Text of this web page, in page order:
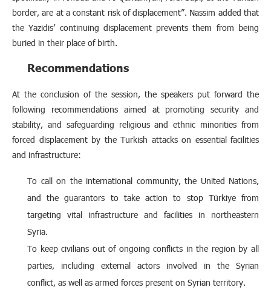
border, are at a constant risk of displacement”. Nassim added that
the Yazidis’ continuing displacement prevents them from being
buried in their place of birth.
Recommendations
At the conclusion of the session, the speakers put forward the
following recommendations aimed at promoting security and
stability, and safeguarding religious and ethnic minorities from
forced displacement by the Turkish attacks on essential facilities
and infrastructure:
To call on the international community, the United Nations,
and the guarantors to take action to stop Türkiye from
targeting vital infrastructure and facilities in northeastern
Syria.
To keep civilians out of ongoing conflicts in the region by all
parties, including external actors involved in the Syrian
conflict, as well as armed forces present on Syrian territory.